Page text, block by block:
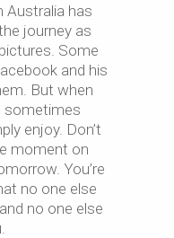
Australia has
journey as
Some
and his
But when
sometimes
enjoy. Don’t
moment on
You’re
no one else
no one else